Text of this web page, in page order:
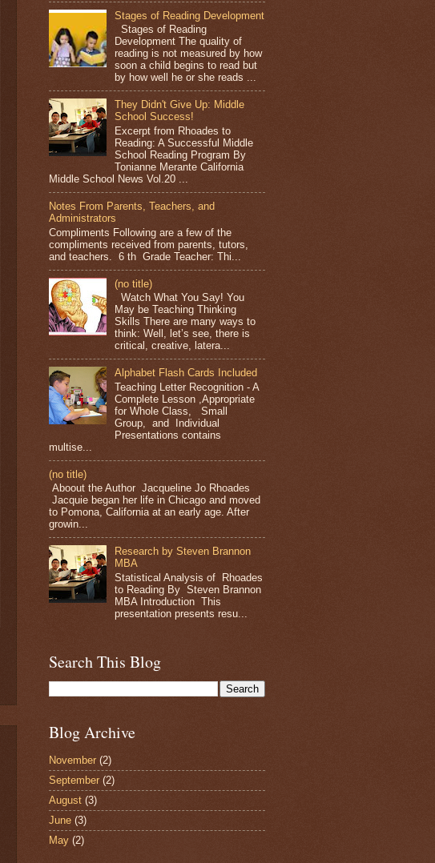
Stages of Reading Development
Stages of Reading
Development The quality of
reading is not measured by how
soon a child begins to read but
by how well he or she reads ...
They Didn't Give Up: Middle
School Success!
Excerpt from Rhoades to
Reading: A Successful Middle
School Reading Program By
Tonianne Merante California
Middle School News Vol.20 ...
Notes From Parents, Teachers, and
Administrators
Compliments Following are a few of the
compliments received from parents, tutors,
and teachers. 6 th Grade Teacher: Thi...
(no title)
Watch What You Say! You
May be Teaching Thinking
Skills There are many ways to
think: Well, let’s see, there is
critical, creative, latera...
Alphabet Flash Cards Included
Teaching Letter Recognition - A
Complete Lesson ,Appropriate
for Whole Class, Small
Group, and Individual
Presentations contains
multise...
(no title)
Aboout the Author Jacqueline Jo Rhoades
Jacquie began her life in Chicago and moved
to Pomona, California at an early age. After
growin...
Research by Steven Brannon
MBA
Statistical Analysis of Rhoades
to Reading By Steven Brannon
MBA Introduction This
presentation presents resu...
Search This Blog
Blog Archive
November (2)
September (2)
August (3)
June (3)
May (2)